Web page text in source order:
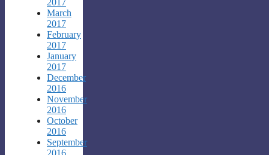
2017
March
2017
February
2017
January
2017
December
2016
November
2016
October
2016
September